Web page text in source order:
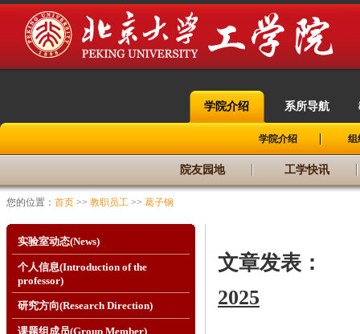
学院介绍 系所导航
学院介绍 组
院友园地 工学快讯
您的位置： 首页 >> 教职员工 >> 葛子钢
实验室动态(News)
个人信息(Introduction of the
professor)
研究方向(Research Direction)
课题组成员(Group Member)
文章发表：
2025